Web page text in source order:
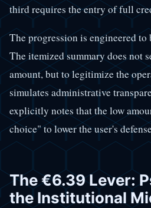
third requires the entry of full
The progression is engineered
The itemized summary does not
amount, but to legitimize the
simulates administrative
explicitly notes that the low
choice" to lower the user's
The €6.39 Lever:
the Institutional